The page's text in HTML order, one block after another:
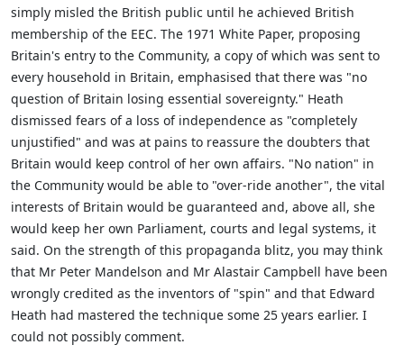
simply misled the British public until he achieved British
membership of the EEC. The 1971 White Paper, proposing
Britain's entry to the Community, a copy of which was sent to
every household in Britain, emphasised that there was "no
question of Britain losing essential sovereignty." Heath
dismissed fears of a loss of independence as "completely
unjustified" and was at pains to reassure the doubters that
Britain would keep control of her own affairs. "No nation" in
the Community would be able to "over-ride another", the vital
interests of Britain would be guaranteed and, above all, she
would keep her own Parliament, courts and legal systems, it
said. On the strength of this propaganda blitz, you may think
that Mr Peter Mandelson and Mr Alastair Campbell have been
wrongly credited as the inventors of "spin" and that Edward
Heath had mastered the technique some 25 years earlier. I
could not possibly comment.